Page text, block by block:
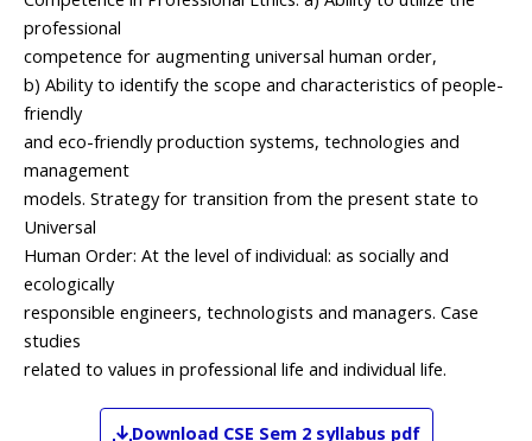
professional
competence for augmenting universal human order,
b) Ability to identify the scope and characteristics of people-
friendly
and eco-friendly production systems, technologies and
management
models. Strategy for transition from the present state to
Universal
Human Order: At the level of individual: as socially and
ecologically
responsible engineers, technologists and managers. Case
studies
related to values in professional life and individual life.
Download CSE Sem 2 syllabus pdf